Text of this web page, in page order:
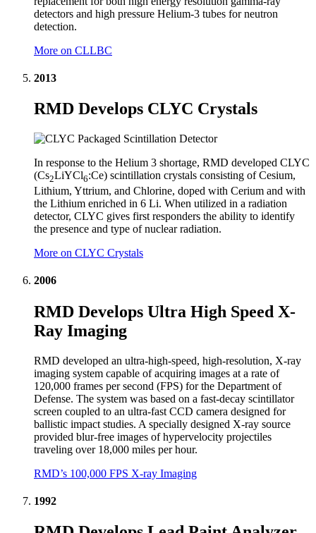
detectors and high pressure Helium-3 tubes for neutron
detection.
More on CLLBC
2013
RMD Develops CLYC Crystals
In response to the Helium 3 shortage, RMD developed CLYC
(Cs2LiYCl6:Ce) scintillation crystals consisting of Cesium,
Lithium, Yttrium, and Chlorine, doped with Cerium and with
the Lithium enriched in 6 Li. When utilized in a radiation
detector, CLYC gives first responders the ability to identify
the presence and type of nuclear radiation.
More on CLYC Crystals
2006
RMD Develops Ultra High Speed X-
Ray Imaging
RMD developed an ultra-high-speed, high-resolution, X-ray
imaging system capable of acquiring images at a rate of
120,000 frames per second (FPS) for the Department of
Defense. The system was based on a fast-decay scintillator
screen coupled to an ultra-fast CCD camera designed for
ballistic impact studies. A specially designed X-ray source
provided blur-free images of hypervelocity projectiles
traveling over 18,000 miles per hour.
RMD’s 100,000 FPS X-ray Imaging
1992